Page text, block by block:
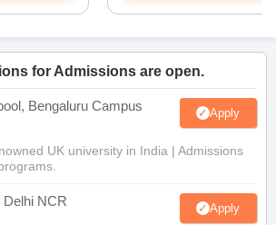
for Admissions are open.
Bengaluru Campus Apply
UK university in India | Admissions
NCR Apply